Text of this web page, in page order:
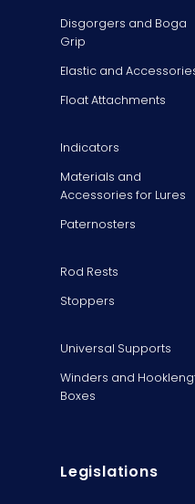
Disgorgers and Boga
Grip
Elastic and
Float Attachments
Indicators
Materials and
Accessories for Lures
Paternosters
Rod Rests
Stoppers
Universal Supports
Winders and
Boxes
Legislations